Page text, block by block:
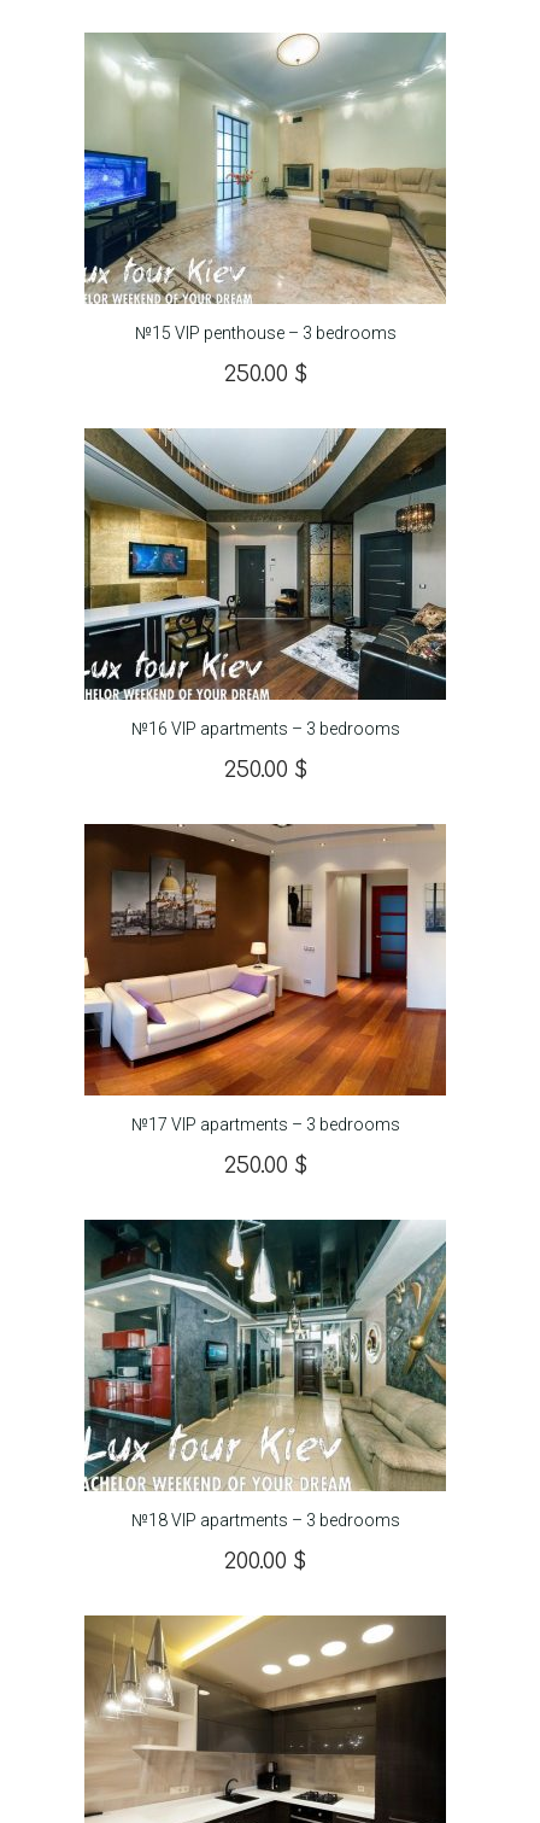
№15 VIP penthouse – 3 bedrooms
250.00 $
№16 VIP apartments – 3 bedrooms
250.00 $
№17 VIP apartments – 3 bedrooms
250.00 $
№18 VIP apartments – 3 bedrooms
200.00 $